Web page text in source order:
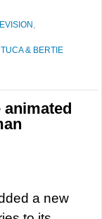
,
TUCA & BERTIE
a new